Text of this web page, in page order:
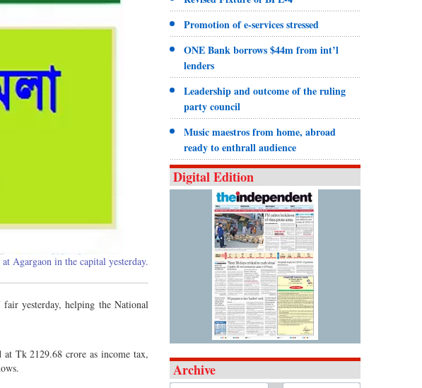
Agargaon in the capital yesterday.
yesterday, helping the National
Tk 2129.68 crore as income tax,
Promotion of e-services stressed
ONE Bank borrows $44m from int’l
lenders
Leadership and outcome of the ruling
party council
Music maestros from home, abroad
ready to enthrall audience
Digital Edition
Archive